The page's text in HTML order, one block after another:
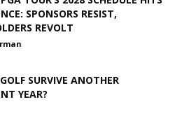
SPONSORS RESIST,
REVOLT
SURVIVE ANOTHER
YEAR?